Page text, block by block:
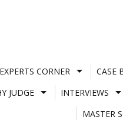
EXPERTS CORNER CASE
JUDGE INTERVIEWS
MASTER